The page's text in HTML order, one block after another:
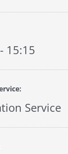
15:15
Service